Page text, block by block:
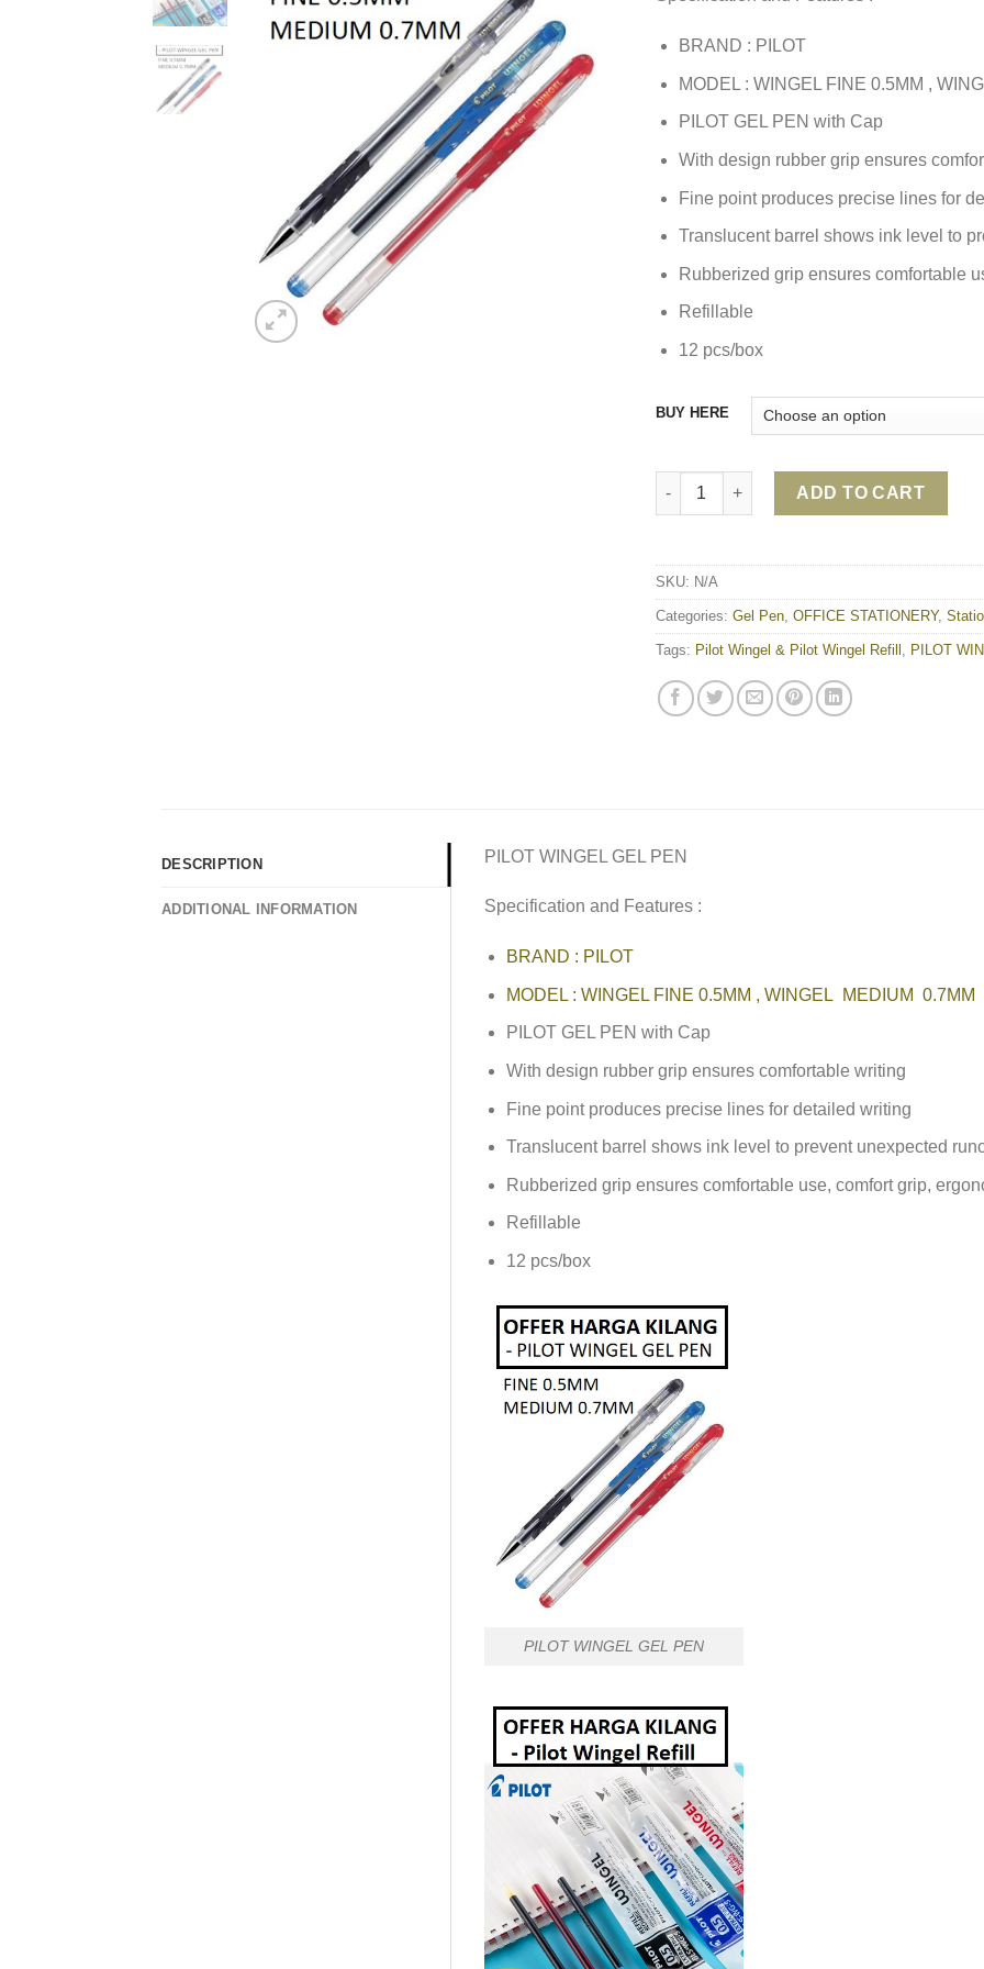
BRAND : PILOT
MODEL : WINGEL FINE 0.5MM ,
PILOT GEL PEN with Cap
With design rubber grip ensures
Fine point produces precise lines for
Translucent barrel shows ink level to
Rubberized grip ensures comfortable
Refillable
12 pcs/box
BUY HERE
PILOT WINGEL GEL PEN quantity
ADD TO CART
SKU: N/A
Categories: Gel Pen OFFICE STATIONERY,
Tags: Pilot Wingel & Pilot Wingel Refill PILOT
DESCRIPTION
ADDITIONAL INFORMATION
PILOT WINGEL GEL PEN
Specification and Features :
BRAND : PILOT
MODEL : WINGEL FINE 0.5MM , WINGEL MEDIUM 0.7MM
PILOT GEL PEN with Cap
With design rubber grip ensures comfortable writing
Fine point produces precise lines for detailed writing
Translucent barrel shows ink level to prevent unexpected
Rubberized grip ensures comfortable use, ‎comfort grip,
Refillable
12 pcs/box
PILOT WINGEL GEL PEN